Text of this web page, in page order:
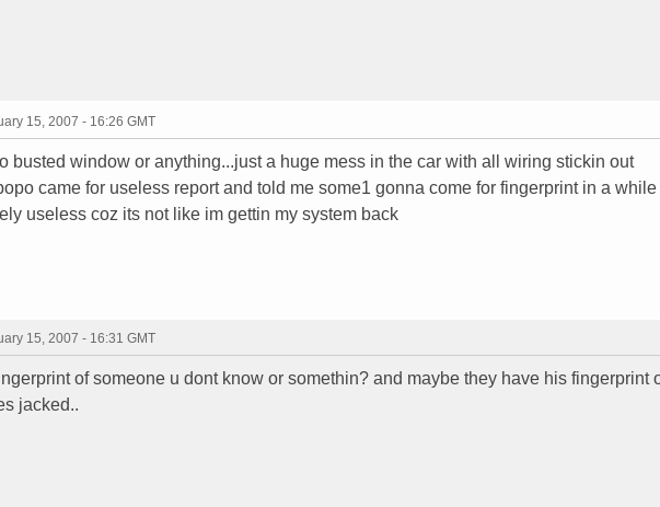
15, 2007 - 16:26 GMT
busted window or anything...just a huge mess in the car with all wiring stickin out
came for useless report and told me some1 gonna come for fingerprint in a while
useless coz its not like im gettin my system back
15, 2007 - 16:31 GMT
of someone u dont know or somethin? and maybe they have his fingerprint
jacked..